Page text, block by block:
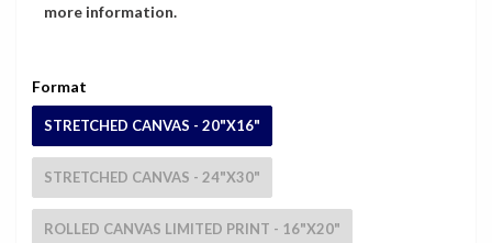
more information.
Format
STRETCHED CANVAS - 20"X16"
STRETCHED CANVAS - 24"X30"
ROLLED CANVAS LIMITED PRINT - 16"X20"